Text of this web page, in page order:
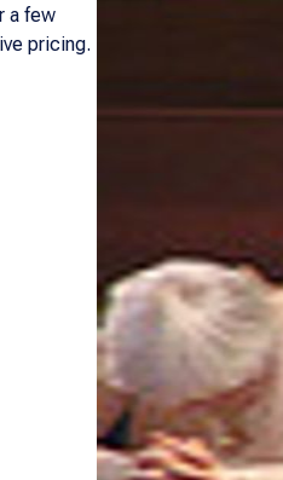
a few
pricing.